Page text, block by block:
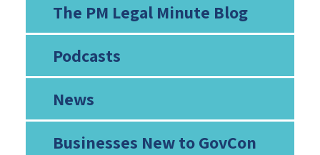
The PM Legal Minute Blog
Podcasts
News
Businesses New to GovCon